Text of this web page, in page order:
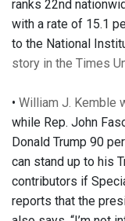
ranks 22nd
with a rate of 15.1
to the National
story in the Times
• William J. Kemble
while Rep. John
Donald Trump 90
can stand up to his
contributors if
reports that the